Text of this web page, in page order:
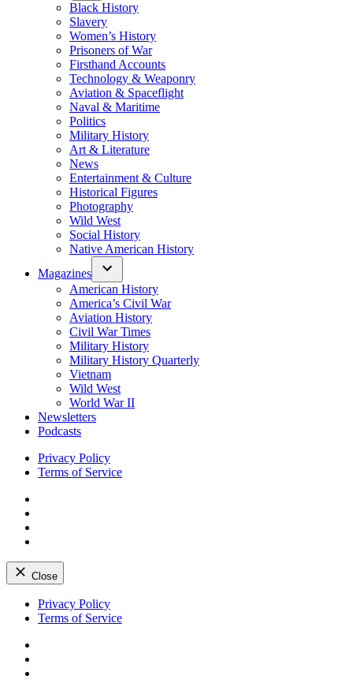
Black History
Slavery
Women’s History
Prisoners of War
Firsthand Accounts
Technology & Weaponry
Aviation & Spaceflight
Naval & Maritime
Politics
Military History
Art & Literature
News
Entertainment & Culture
Historical Figures
Photography
Wild West
Social History
Native American History
Magazines
American History
America’s Civil War
Aviation History
Civil War Times
Military History
Military History Quarterly
Vietnam
Wild West
World War II
Newsletters
Podcasts
Privacy Policy
Terms of Service
Close
Skip
Privacy Policy
Terms of Service